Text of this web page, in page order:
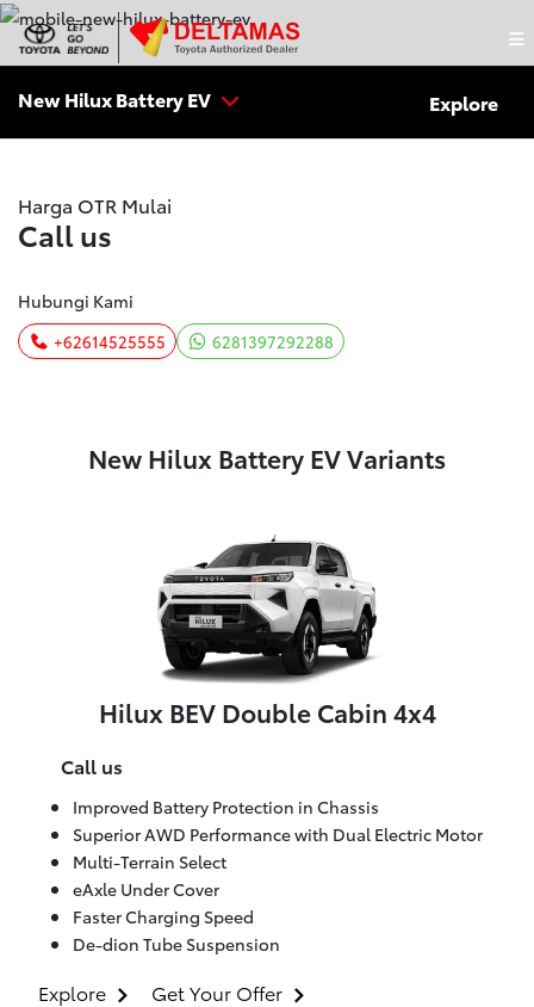
New Hilux Battery EV Explore
Harga OTR Mulai
Call us
Hubungi Kami
+62614525555 6281397292288
New Hilux Battery EV Variants
Hilux BEV Double Cabin 4x4
Call us
Improved Battery Protection in Chassis
Superior AWD Performance with Dual Electric Motor
Multi-Terrain Select
eAxle Under Cover
Faster Charging Speed
De-dion Tube Suspension
Explore Get Your Offer